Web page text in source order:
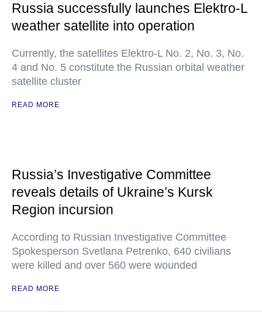
Russia successfully launches Elektro-L
weather satellite into operation
Currently, the satellites Elektro-L No. 2, No. 3, No.
4 and No. 5 constitute the Russian orbital weather
satellite cluster
READ MORE
Russia’s Investigative Committee
reveals details of Ukraine’s Kursk
Region incursion
According to Russian Investigative Committee
Spokesperson Svetlana Petrenko, 640 civilians
were killed and over 560 were wounded
READ MORE